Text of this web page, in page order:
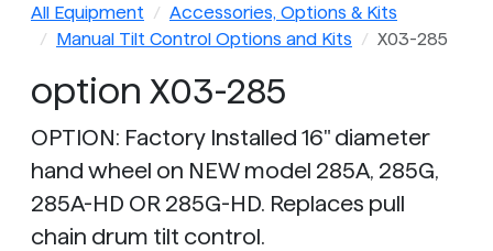
All Equipment
Accessories, Options & Kits
Manual Tilt Control Options and Kits
X03-285
option X03-285
OPTION: Factory Installed 16" diameter
hand wheel on NEW model 285A, 285G,
285A-HD OR 285G-HD. Replaces pull
chain drum tilt control.